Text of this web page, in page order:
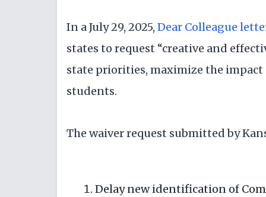
In a July 29, 2025, Dear Colleague
states to request “creative and
state priorities, maximize the
students.
The waiver request submitted by
Delay new identification of